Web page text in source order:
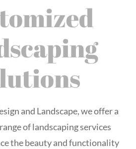
and Landscape, we offer a
of landscaping services
the beauty and functionality